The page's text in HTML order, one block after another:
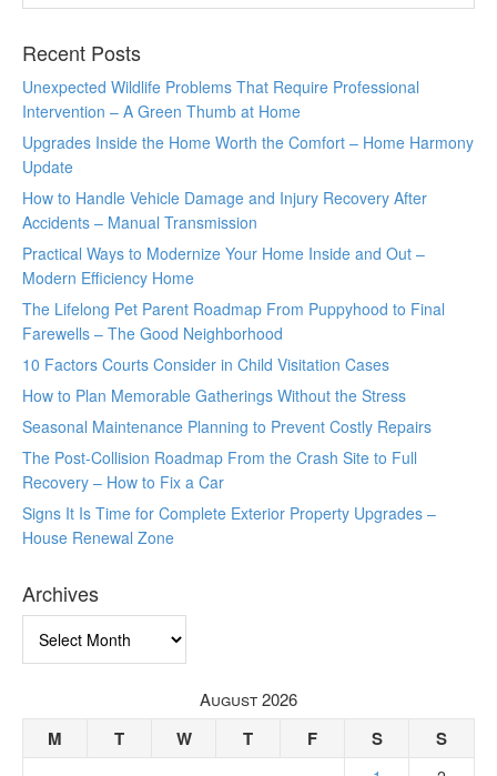
Recent Posts
Unexpected Wildlife Problems That Require Professional
Intervention – A Green Thumb at Home
Upgrades Inside the Home Worth the Comfort – Home Harmony
Update
How to Handle Vehicle Damage and Injury Recovery After
Accidents – Manual Transmission
Practical Ways to Modernize Your Home Inside and Out –
Modern Efficiency Home
The Lifelong Pet Parent Roadmap From Puppyhood to Final
Farewells – The Good Neighborhood
10 Factors Courts Consider in Child Visitation Cases
How to Plan Memorable Gatherings Without the Stress
Seasonal Maintenance Planning to Prevent Costly Repairs
The Post-Collision Roadmap From the Crash Site to Full
Recovery – How to Fix a Car
Signs It Is Time for Complete Exterior Property Upgrades –
House Renewal Zone
Archives
August 2026
M T W T F S S